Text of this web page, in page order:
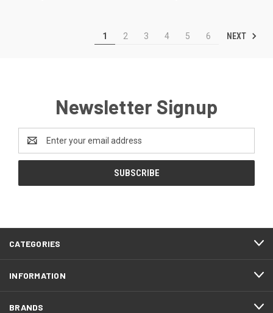
1 2 3 4 5 6 NEXT
Newsletter Signup
Address
CATEGORIES
INFORMATION
BRANDS